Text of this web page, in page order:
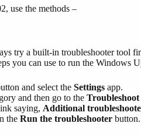
use the methods –
try a built-in troubleshooter tool
you can use to run the Windows
and select the Settings app.
and then go to the Troubleshoot
saying, Additional
the Run the troubleshooter button.